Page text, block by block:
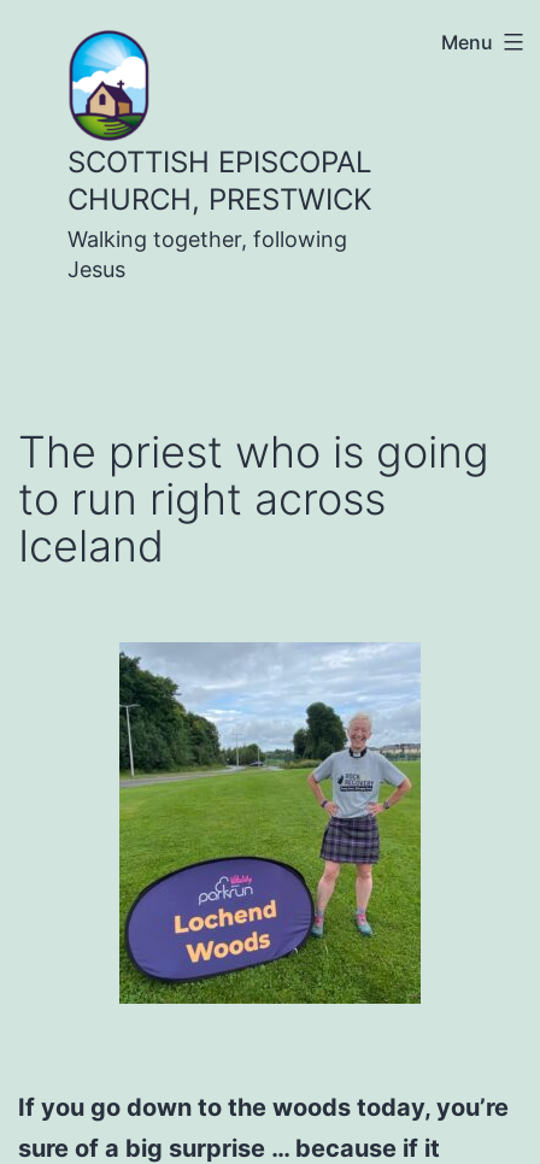
content
SCOTTISH EPISCOPAL
CHURCH, PRESTWICK
Walking together, following
Jesus
Menu
The priest who is going
to run right across
Iceland
If you go down to the woods today, you’re
sure of a big surprise … because if it